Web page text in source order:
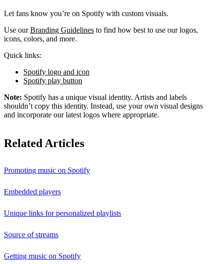
Let fans know you’re on Spotify with custom visuals.
Use ourBranding Guidelines to find how best to use our logos,
icons, colors, and more.
Quick links:
Spotify logo and icon
Spotify play button
Note: Spotify has a unique visual identity. Artists and labels
shouldn’t copy this identity. Instead, use your own visual designs
and incorporate our latest logos where appropriate.
Related Articles
Promoting music on Spotify
Embedded players
Unique links for personalized playlists
Source of streams
Getting music on Spotify